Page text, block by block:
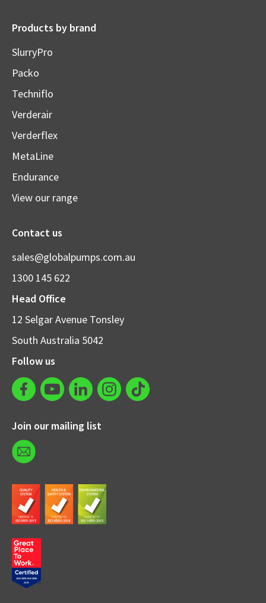
Products by brand
SlurryPro
Packo
Techniflo
Verderair
Verderflex
MetaLine
Endurance
View our range
Contact us
sales@globalpumps.com.au
1300 145 622
Head Office
12 Selgar Avenue Tonsley
South Australia 5042
Follow us
Join our mailing list